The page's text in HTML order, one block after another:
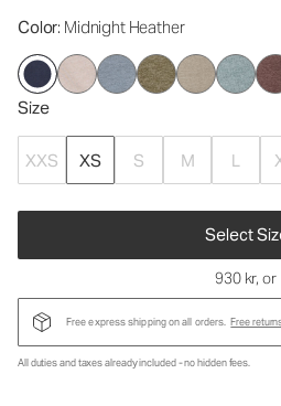
Color: Midnight Heather
Size
XXS XS S M L
Select
930 kr, or
Free express shipping on all orders. Free
All duties and taxes already included - no hidden fees.